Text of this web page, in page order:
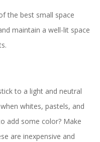
the best small space
maintain a well-lit space
to a light and neutral
whites, pastels, and
add some color? Make
are inexpensive and